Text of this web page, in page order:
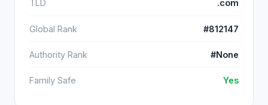
TLD .com
Global Rank #812147
Authority Rank #None
Family Safe Yes